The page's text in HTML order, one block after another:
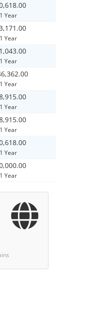
1 Year
1 Year
1 Year
1 Year
1 Year
1 Year
1 Year
1 Year